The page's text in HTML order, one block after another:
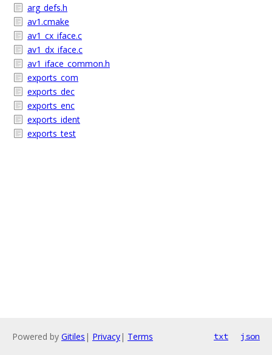
arg_defs.h
av1.cmake
av1_cx_iface.c
av1_dx_iface.c
av1_iface_common.h
exports_com
exports_dec
exports_enc
exports_ident
exports_test
Powered by Gitiles | Privacy| Terms txt json